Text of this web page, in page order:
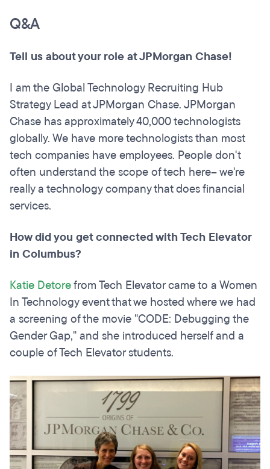
Q&A
Tell us about your role at JPMorgan Chase!
I am the Global Technology Recruiting Hub
Strategy Lead at JPMorgan Chase. JPMorgan
Chase has approximately 40,000 technologists
globally. We have more technologists than most
tech companies have employees. People don't
often understand the scope of tech here– we're
really a technology company that does financial
services.
How did you get connected with Tech Elevator
in Columbus?
Katie Detorefrom Tech Elevator came to a Women
In Technology event that we hosted where we had
a screening of the movie "CODE: Debugging the
Gender Gap," and she introduced herself and a
couple of Tech Elevator students.